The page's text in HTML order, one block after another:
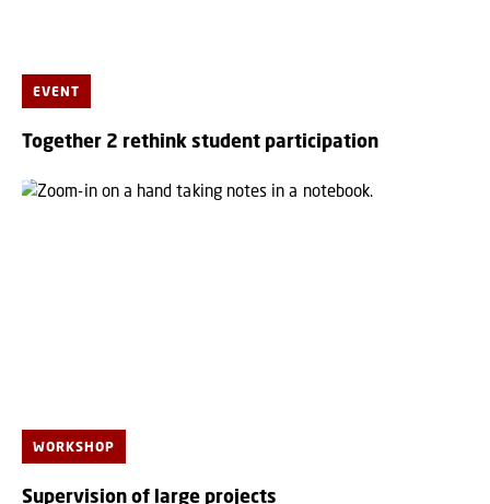
EVENT
Together 2 rethink student participation
WORKSHOP
Supervision of large projects